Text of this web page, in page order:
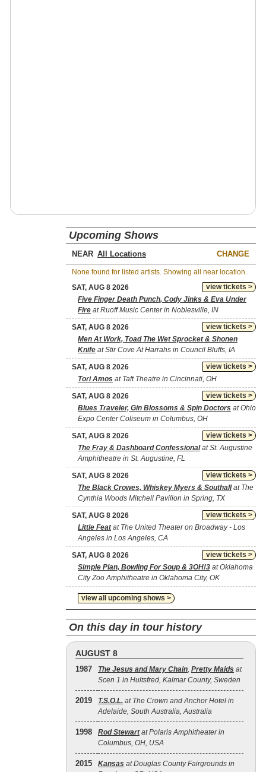
Upcoming Shows
NEAR CHANGE
None found for listed artists. Showing all near location.
view tickets >
SAT, AUG 8 2026
Five Finger Death Punch, Cody Jinks & Eva Under
Fire at Ruoff Music Center in Noblesville, IN
view tickets >
SAT, AUG 8 2026
Men At Work, Toad The Wet Sprocket & Shonen
Knife at Stir Cove At Harrahs in Council Bluffs, IA
view tickets >
SAT, AUG 8 2026
Tori Amos at Taft Theatre in Cincinnati, OH
view tickets >
SAT, AUG 8 2026
Blues Traveler, Gin Blossoms & Spin Doctors at Ohio
Expo Center Coliseum in Columbus, OH
view tickets >
SAT, AUG 8 2026
The Fray & Dashboard Confessionalat St. Augustine
Amphitheatre in St. Augustine, FL
view tickets >
SAT, AUG 8 2026
The Black Crowes, Whiskey Myers & Southallat The
Cynthia Woods Mitchell Pavilion in Spring, TX
view tickets >
SAT, AUG 8 2026
Little Featat The United Theater on Broadway - Los
Angeles in Los Angeles, CA
view tickets >
SAT, AUG 8 2026
Simple Plan, Bowling For Soup & 3OH!3 at Oklahoma
City Zoo Amphitheatre in Oklahoma City, OK
view all upcoming shows >
On this day in tour history
AUGUST 8
1987 The Jesus and Mary Chain, Pretty Maids at
Scen 1 in Hultsfred, Kalmar County, Sweden
2019 T.S.O.L. at The Crown and Anchor Hotel in
Adelaide, South Australia, Australia
1998 Rod Stewartat Polaris Amphitheater in
Columbus, OH, USA
2015 Kansas at Douglas County Fairgrounds in